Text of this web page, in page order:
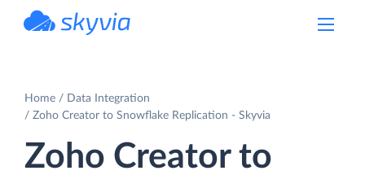
Home
Data Integration
Zoho Creator to Snowflake Replication - Skyvia
Zoho Creator to